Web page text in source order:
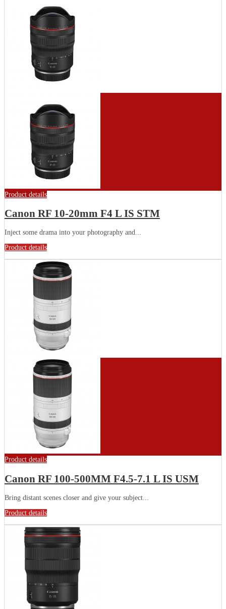
Product details
Canon RF 10-20mm F4 L IS STM
Inject some drama into your photography and...
Product details
Product details
Canon RF 100-500MM F4.5-7.1 L IS USM
Bring distant scenes closer and give your subject...
Product details